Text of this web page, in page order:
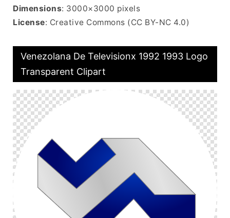
Dimensions: 3000×3000 pixels
License: Creative Commons (CC BY-NC 4.0)
Venezolana De Televisionx 1992 1993 Logo
Transparent Clipart